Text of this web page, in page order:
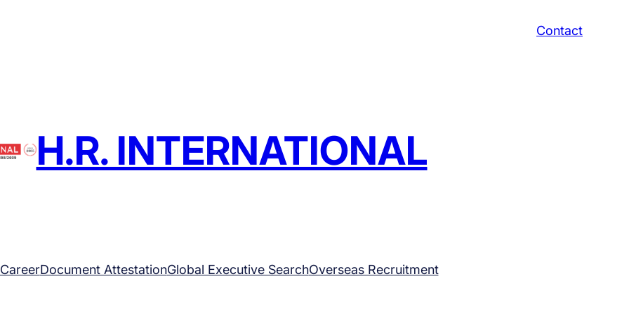
Contact
H.R. INTERNATIONAL
CareerDocument AttestationGlobal Executive SearchOverseas Recruitment